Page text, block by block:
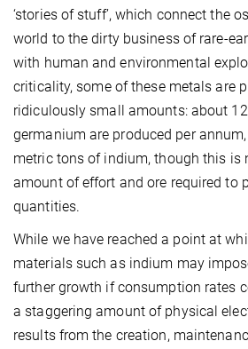
‘stories of stuff’, which connect the
world to the dirty business of rare-
with human and environmental
criticality, some of these metals are
ridiculously small amounts: about
germanium are produced per
metric tons of indium, though this is
amount of effort and ore required to
quantities.
While we have reached a point at
materials such as indium may
further growth if consumption rates
a staggering amount of physical
results from the creation,